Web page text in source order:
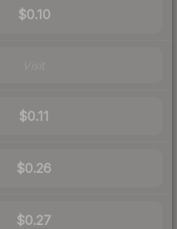
$0.10
$0.11
$0.26
$0.27